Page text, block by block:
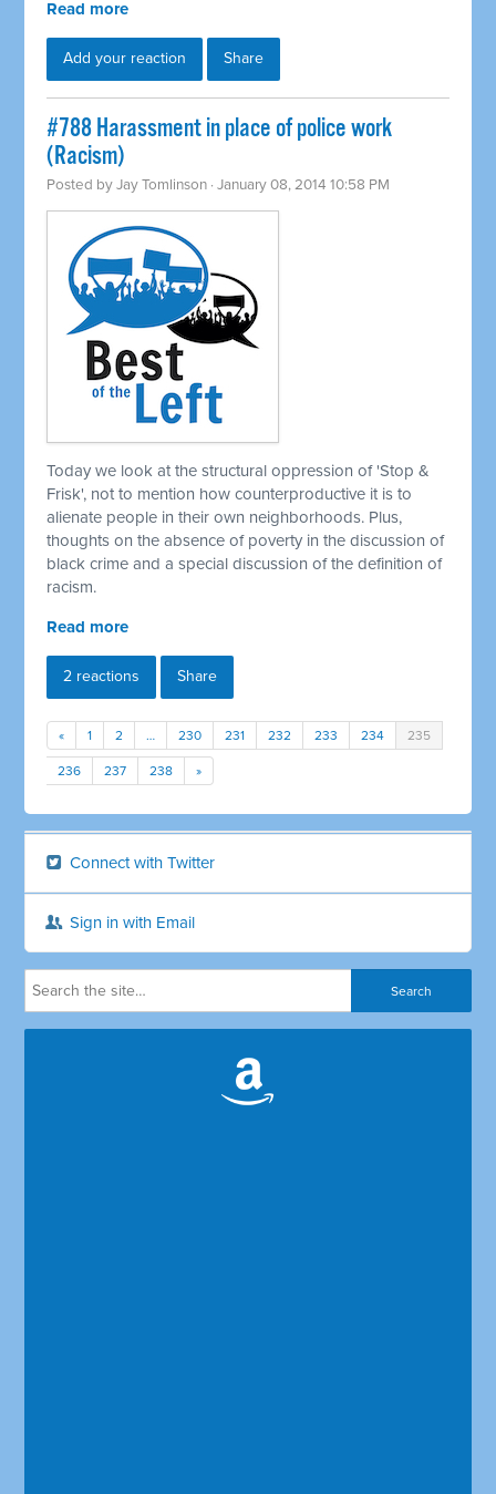
Read more
Add your reaction Share
#788 Harassment in place of police work
(Racism)
Posted byJay Tomlinson · January 08, 2014 10:58 PM
Today we look at the structural oppression of 'Stop &
Frisk', not to mention how counterproductive it is to
alienate people in their own neighborhoods. Plus,
thoughts on the absence of poverty in the discussion of
black crime and a special discussion of the definition of
racism.
Read more
2 reactions Share
« 1 2 … 230 231 232 233 234 235
236 237 238 »
Connect with Twitter
Sign in with Email